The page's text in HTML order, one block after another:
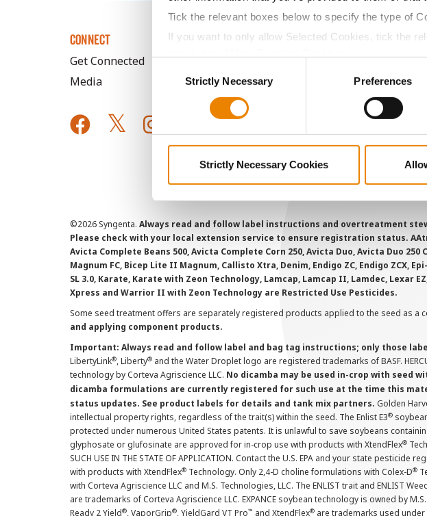
Tick the relevant boxes below to specify the type of
If you want to only allow Selected Cookies, tick the
SelectionStrictly Necessary Preferences
Strictly Necessary Cookies
CONNECT
Get Connected
Media
ABOUT
History
Become a Seed
Seed Guide
AcreOne
CropEdge
GHX Web Log-In
Careers
©2026 Syngenta. Always read and follow label instructions and overtreatment
Please check with your local extension service to ensure registration status.
Avicta Complete Beans 500, Avicta Complete Corn 250, Avicta Duo, Avicta Duo
Magnum FC, Bicep Lite II Magnum, Callisto Xtra, Denim, Endigo ZC, Endigo ZCX,
SL 3.0, Karate, Karate with Zeon Technology, Lamcap, Lamcap II, Lamdec, Lexar
Xpress and Warrior II with Zeon Technology are Restricted Use Pesticides.
Some seed treatment offers are separately registered products applied to the seed as a
and applying component products.
Important: Always read and follow label and bag tag instructions; only those
LibertyLink®, Liberty® and the Water Droplet logo are registered trademarks of BASF.
technology by Corteva Agriscience LLC. No dicamba may be used in-crop with seed
dicamba formulations are currently registered for such use at the time this
status updates. See product labels for details and tank mix partners. Golden
intellectual property rights, regardless of the trait(s) within the seed. The Enlist E3®
protected under numerous United States patents. It is unlawful to save soybeans
glyphosate or glufosinate are approved for in-crop use with products with XtendFlex®
SUCH USE IN THE STATE OF APPLICATION. Contact the U.S. EPA and your state
with products with XtendFlex® Technology. Only 2,4-D choline formulations with Colex-D®
with Corteva Agriscience LLC and M.S. Technologies, LLC. The ENLIST trait and ENLIST
are trademarks of Corteva Agriscience LLC. EXPANCE soybean technology is owned by M.S.
Ready 2 Yield®, VaporGrip®, YieldGard VT Pro™ and XtendFlex® are trademarks used